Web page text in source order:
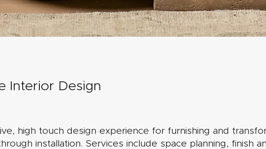
Interior Design
high touch design experience for furnishing and
installation. Services include space planning, finish